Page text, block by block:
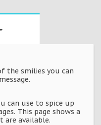
the smilies you can
can use to spice up
This page shows a
are available.